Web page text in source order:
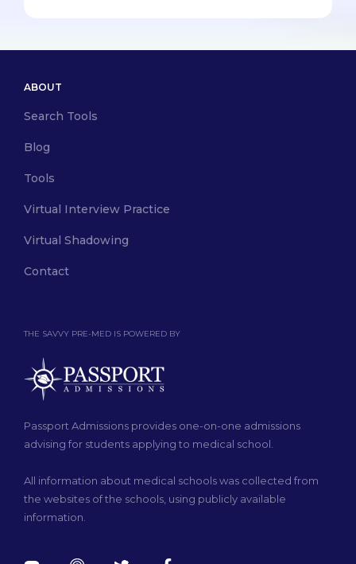
THE SAVVY PRE-MED IS POWERED BY
Passport Admissions provides one-on-one admissions
advising for students applying to medical school.
All information about medical schools was collected from
the websites of the schools, using publicly available
information.
ABOUT
Search Tools
Blog
Tools
Virtual Interview Practice
Virtual Shadowing
Contact